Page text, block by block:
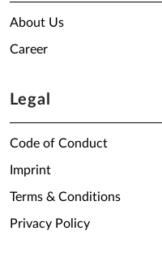
About Us
Career
Legal
Code of Conduct
Imprint
Terms & Conditions
Privacy Policy